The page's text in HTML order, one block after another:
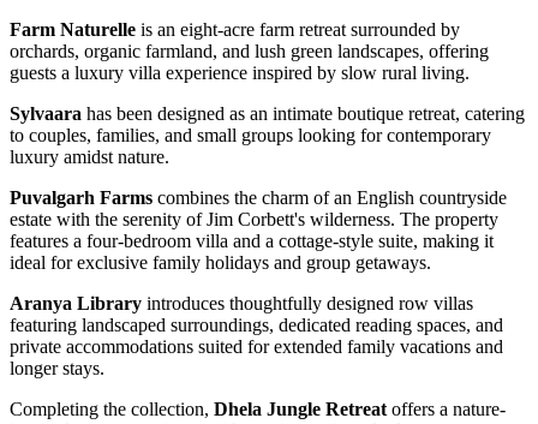
Farm Naturelle is an eight-acre farm retreat surrounded by
orchards, organic farmland, and lush green landscapes, offering
guests a luxury villa experience inspired by slow rural living.
Sylvaara has been designed as an intimate boutique retreat, catering
to couples, families, and small groups looking for contemporary
luxury amidst nature.
Puvalgarh Farms combines the charm of an English countryside
estate with the serenity of Jim Corbett's wilderness. The property
features a four-bedroom villa and a cottage-style suite, making it
ideal for exclusive family holidays and group getaways.
Aranya Library introduces thoughtfully designed row villas
featuring landscaped surroundings, dedicated reading spaces, and
private accommodations suited for extended family vacations and
longer stays.
Completing the collection, Dhela Jungle Retreat offers a nature-